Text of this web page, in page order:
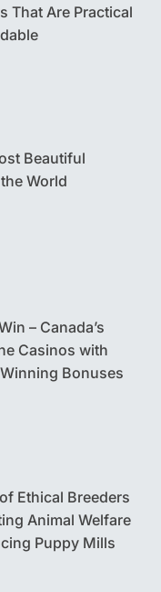
That Are Practical
Beautiful
World
– Canada’s
Casinos with
Bonuses
Ethical Breeders
Animal Welfare
Puppy Mills